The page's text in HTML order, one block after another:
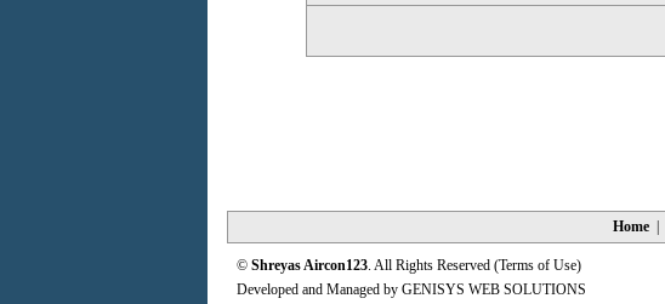
Home|
© Shreyas Aircon123. All Rights Reserved (Terms of Use)
Developed and Managed by GENISYS WEB SOLUTIONS